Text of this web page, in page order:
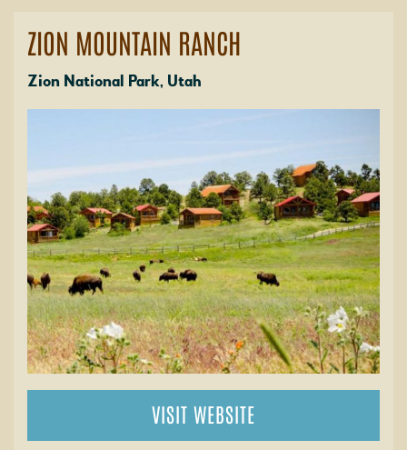
ZION MOUNTAIN RANCH
Zion National Park, Utah
VISIT WEBSITE